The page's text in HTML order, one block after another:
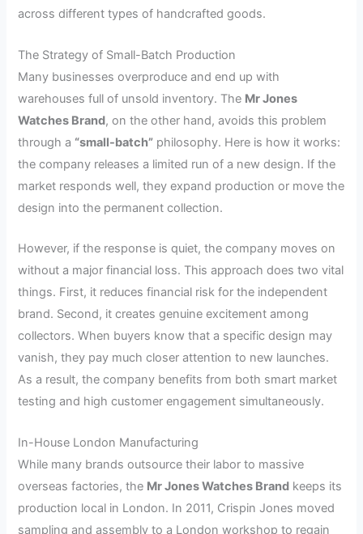
across different types of handcrafted goods.
The Strategy of Small-Batch Production
Many businesses overproduce and end up with
warehouses full of unsold inventory. The Mr Jones
Watches Brand, on the other hand, avoids this problem
through a “small-batch” philosophy. Here is how it works:
the company releases a limited run of a new design. If the
market responds well, they expand production or move the
design into the permanent collection.
However, if the response is quiet, the company moves on
without a major financial loss. This approach does two vital
things. First, it reduces financial risk for the independent
brand. Second, it creates genuine excitement among
collectors. When buyers know that a specific design may
vanish, they pay much closer attention to new launches.
As a result, the company benefits from both smart market
testing and high customer engagement simultaneously.
In-House London Manufacturing
While many brands outsource their labor to massive
overseas factories, the Mr Jones Watches Brand keeps its
production local in London. In 2011, Crispin Jones moved
sampling and assembly to a London workshop to regain